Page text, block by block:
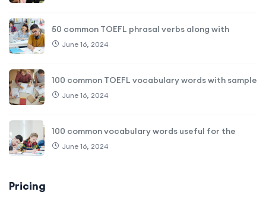
50 common TOEFL phrasal verbs along with
June 16, 2024
100 common TOEFL vocabulary words with sample
June 16, 2024
100 common vocabulary words useful for the
June 16, 2024
Pricing